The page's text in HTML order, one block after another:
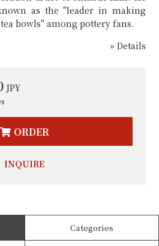
as the "leader in making
bowls" among pottery fans.
» Details
JPY
ORDER
INQUIRE
Categories